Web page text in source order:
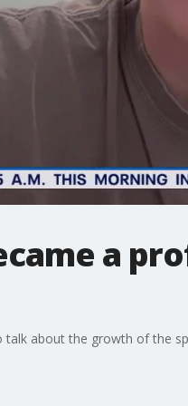
a
about the growth of the